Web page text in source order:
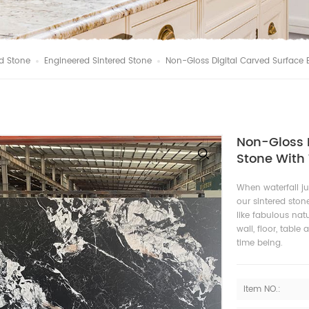
Stone Engineered Sintered Stone Non-Gloss Digital Carved
Non-Gloss
Stone
When waterfall
our sintered
like fabulous
wall, floor, table
time being.
Item NO.: